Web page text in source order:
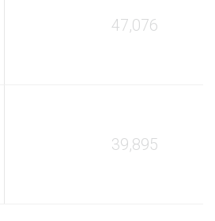
47,076
39,895